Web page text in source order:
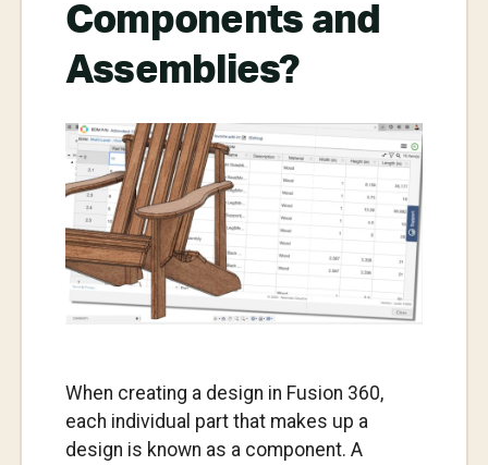
Components and
Assemblies?
When creating a design in Fusion 360,
each individual part that makes up a
design is known as a component. A